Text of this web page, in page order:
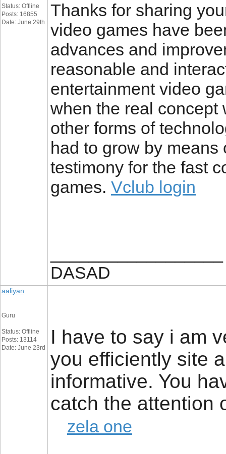
Status: Offline
Posts: 16855
Date: June 29th
Thanks for sharing
video games have
advances and
reasonable and
entertainment video
when the real concept
other forms of
had to grow by
testimony for the fast
games. Vclub login
DASAD
aaliyan
Guru
Status: Offline
Posts: 13114
Date: June 23rd
I have to say i am
you efficiently site
informative. You
catch the
zela one